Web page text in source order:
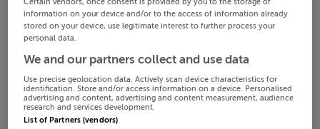
Certain vendors, once consent is provided by you to the storage of
information on your device and/or to the access of information already
stored on your device, use legitimate interest to further process your
personal data.
We and our partners collect and use data
Use precise geolocation data. Actively scan device characteristics for
identification. Store and/or access information on a device. Personalised
advertising and content, advertising and content measurement, audience
research and services development.
List of Partners (vendors)